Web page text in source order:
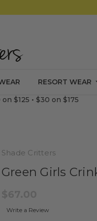
RESORT WEAR
$125 • $30 on $175
Shade Critters
Green Girls
Write a Review